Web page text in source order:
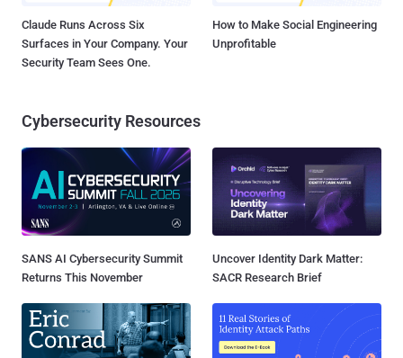
Claude Runs Across Six
Surfaces in Your Company. Your
Security Team Sees One.
How to Make Social Engineering
Unprofitable
Cybersecurity Resources
SANS AI Cybersecurity Summit
Returns This November
Uncover Identity Dark Matter:
SACR Research Brief